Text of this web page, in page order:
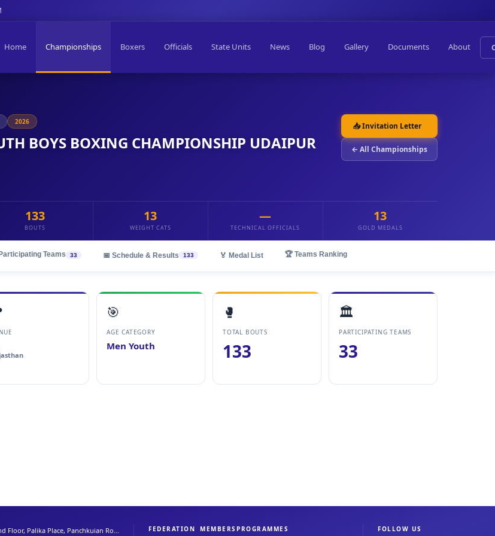
Home Championships Boxers Officials State Units News Blog Gallery Documents About
2026
BOYS BOXING CHAMPIONSHIP UDAIPUR
📥 Invitation Letter
← All Championships
133
BOUTS
13
WEIGHT CATS
—
TECHNICAL OFFICIALS
13
GOLD MEDALS
Teams 33 📅 Schedule & Results 133 🏅 Medal List 🏆 Teams Ranking
🎯
AGE CATEGORY
Men Youth
🥊
TOTAL BOUTS
133
🏛️
PARTICIPATING TEAMS
33
Floor, Palika Place, Panchkuian Ro... FEDERATION MEMBERS PROGRAMMES FOLLOW US